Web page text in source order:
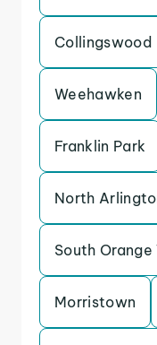
Collingswood
Weehawken
Franklin Park
North
South Orange
Morristown